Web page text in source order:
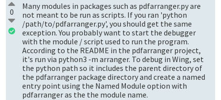
0
Many modules in packages such as pdfarranger.py are
not meant to be run as scripts. If you ran 'python
/path/to/pdfarranger.py', you should get the same
exception. You probably want to start the debugger
with the module / script used to run the program.
According to the README in the pdfarranger project,
it's run via python3 -m arranger. To debug in Wing, set
the python path so it includes the parent directory of
the pdfarranger package directory and create a named
entry point using the Named Module option with
pdfarranger as the the module name.